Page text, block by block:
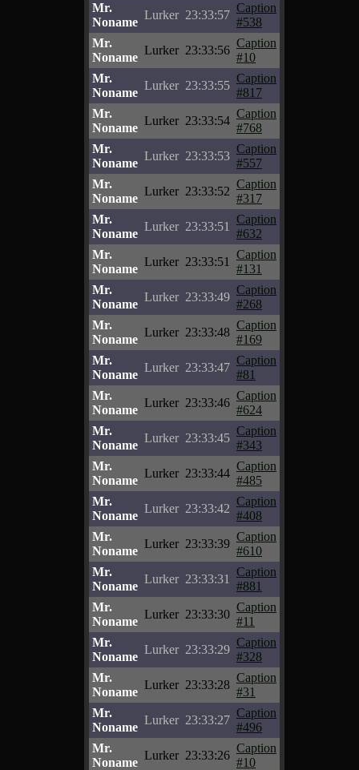
Mr.
Noname
Lurker 23:33:57
Caption
#538
Mr.
Noname
Lurker 23:33:56
Caption
#10
Mr.
Noname
Lurker 23:33:55
Caption
#817
Mr.
Noname
Lurker 23:33:54
Caption
#768
Mr.
Noname
Lurker 23:33:53
Caption
#557
Mr.
Noname
Lurker 23:33:52
Caption
#317
Mr.
Noname
Lurker 23:33:51
Caption
#632
Mr.
Noname
Lurker 23:33:51
Caption
#131
Mr.
Noname
Lurker 23:33:49
Caption
#268
Mr.
Noname
Lurker 23:33:48
Caption
#169
Mr.
Noname
Lurker 23:33:47
Caption
#81
Mr.
Noname
Lurker 23:33:46
Caption
#624
Mr.
Noname
Lurker 23:33:45
Caption
#343
Mr.
Noname
Lurker 23:33:44
Caption
#485
Mr.
Noname
Lurker 23:33:42
Caption
#408
Mr.
Noname
Lurker 23:33:39
Caption
#610
Mr.
Noname
Lurker 23:33:31
Caption
#881
Mr.
Noname
Lurker 23:33:30
Caption
#11
Mr.
Noname
Lurker 23:33:29
Caption
#328
Mr.
Noname
Lurker 23:33:28
Caption
#31
Mr.
Noname
Lurker 23:33:27
Caption
#496
Mr.
Noname
Lurker 23:33:26
Caption
#10